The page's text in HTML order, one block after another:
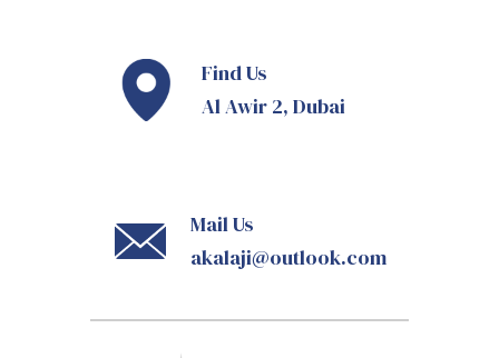
Find Us
Al Awir 2, Dubai
Mail Us
akalaji@outlook.com